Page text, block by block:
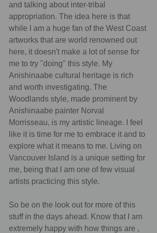
and talking about inter-tribal
appropriation. The idea here is that
while I am a huge fan of the West Coast
artworks that are world renowned out
here, it doesn't make a lot of sense for
me to try "doing" this style. My
Anishinaabe cultural heritage is rich
and worth investigating. The
Woodlands style, made prominent by
Anishinaabe painter Norval
Morrisseau, is my artistic lineage. I feel
like it is time for me to embrace it and to
explore what it means to me. Living on
Vancouver Island is a unique setting for
me, being that I am one of few visual
artists practicing this style.
So be on the look out for more of this
stuff in the days ahead. Know that I am
extremely happy with how things are ,